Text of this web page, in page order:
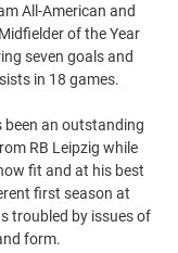
All-American and
of the Year
seven goals and
in 18 games.
been an outstanding
RB Leipzig while
fit and at his best
first season at
troubled by issues of
form.